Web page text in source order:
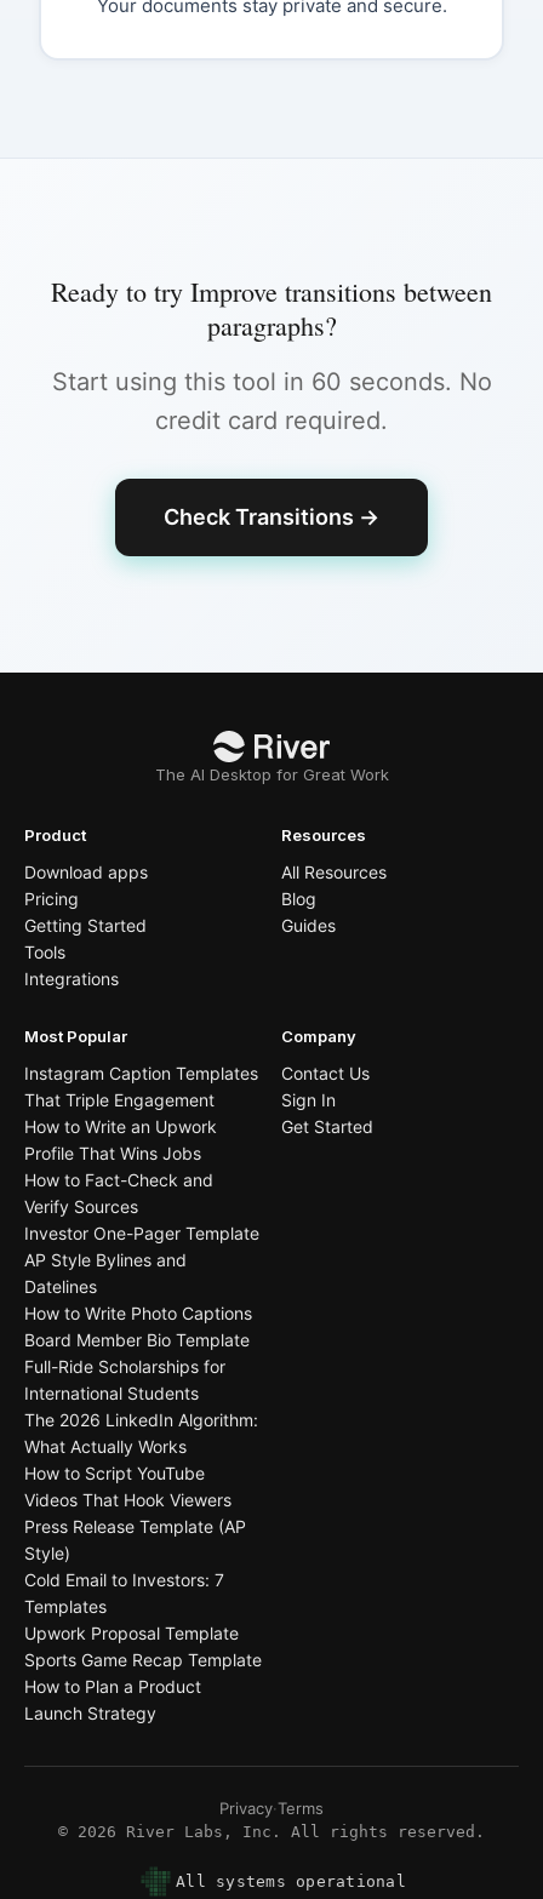
Your documents stay private and secure.
Ready to try Improve transitions between
paragraphs?
Start using this tool in 60 seconds. No
credit card required.
Check Transitions →
The AI Desktop for Great Work
Product
Download apps
Pricing
Getting Started
Tools
Integrations
Resources
All Resources
Blog
Guides
Most Popular
Instagram Caption Templates
That Triple Engagement
How to Write an Upwork
Profile That Wins Jobs
How to Fact-Check and
Verify Sources
Investor One-Pager Template
AP Style Bylines and
Datelines
How to Write Photo Captions
Board Member Bio Template
Full-Ride Scholarships for
International Students
The 2026 LinkedIn Algorithm:
What Actually Works
How to Script YouTube
Videos That Hook Viewers
Press Release Template (AP
Style)
Cold Email to Investors: 7
Templates
Upwork Proposal Template
Sports Game Recap Template
How to Plan a Product
Launch Strategy
Company
Contact Us
Sign In
Get Started
Privacy·Terms
© 2026 River Labs, Inc. All rights reserved.
All systems operational